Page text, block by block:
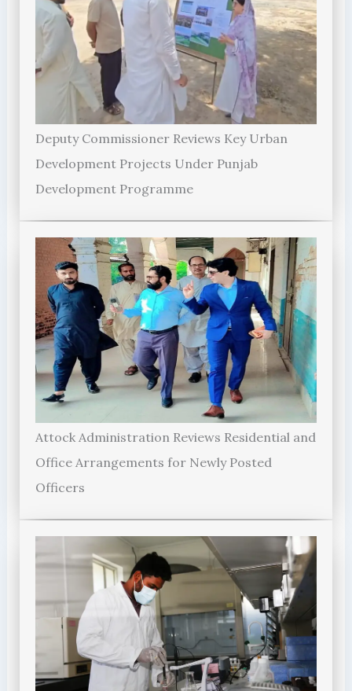
Deputy Commissioner Reviews Key Urban
Development Projects Under Punjab
Development Programme
Attock Administration Reviews Residential and
Office Arrangements for Newly Posted
Officers